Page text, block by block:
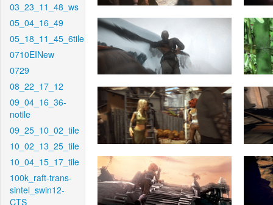
03_23_11_48_ws
05_04_16_49
05_18_11_45_6tile
0710EINew
0729
08_22_17_12
09_04_16_36-
notile
09_25_10_02_tile
10_02_13_25_tile
10_04_15_17_tile
100k_raft-trans-
sintel_swin12-
CTS